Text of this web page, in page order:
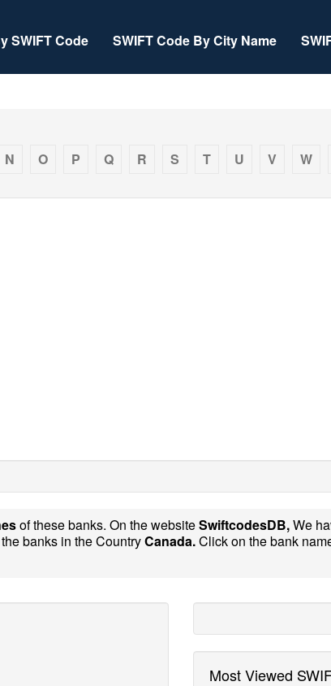
SWIFT Code SWIFT Code By City Name
N O P Q R S T U V W
of these banks. On the websiteSwiftcodesDB,We
banks in the CountryCanada.Click on the bank
Most Viewed